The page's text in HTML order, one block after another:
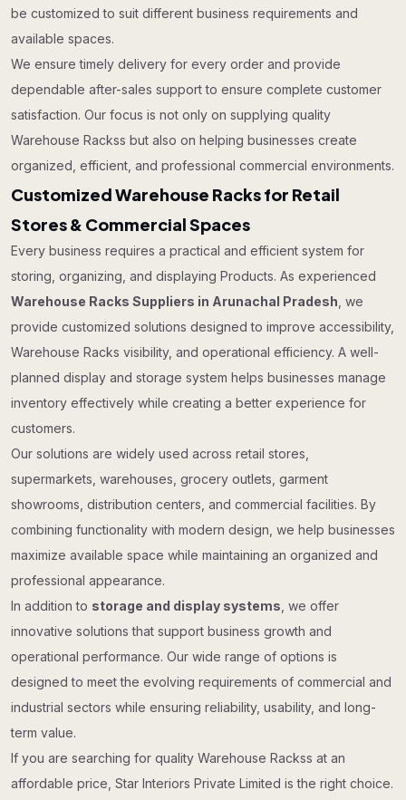
be customized to suit different business requirements and
available spaces.
We ensure timely delivery for every order and provide
dependable after-sales support to ensure complete customer
satisfaction. Our focus is not only on supplying quality
Warehouse Rackss but also on helping businesses create
organized, efficient, and professional commercial environments.
Customized Warehouse Racks for Retail
Stores & Commercial Spaces
Every business requires a practical and efficient system for
storing, organizing, and displaying Products. As experienced
Warehouse Racks Suppliers in Arunachal Pradesh , we
provide customized solutions designed to improve accessibility,
Warehouse Racks visibility, and operational efficiency. A well-
planned display and storage system helps businesses manage
inventory effectively while creating a better experience for
customers.
Our solutions are widely used across retail stores,
supermarkets, warehouses, grocery outlets, garment
showrooms, distribution centers, and commercial facilities. By
combining functionality with modern design, we help businesses
maximize available space while maintaining an organized and
professional appearance.
In addition to storage and display systems , we offer
innovative solutions that support business growth and
operational performance. Our wide range of options is
designed to meet the evolving requirements of commercial and
industrial sectors while ensuring reliability, usability, and long-
term value.
If you are searching for quality Warehouse Rackss at an
affordable price, Star Interiors Private Limited is the right choice.